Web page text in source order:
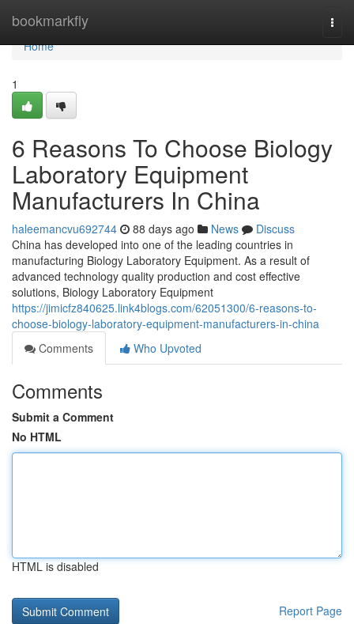
bookmarkfly
Home
Home
1
6 Reasons To Choose Biology
Laboratory Equipment
Manufacturers In China
haleemancvu692744 88 days ago News
Discuss
China has developed into one of the leading countries in
manufacturing Biology Laboratory Equipment. As a result of
advanced technology quality production and cost effective
solutions, Biology Laboratory Equipment
https://jimicfz840625.link4blogs.com/62051300/6-reasons-to-
choose-biology-laboratory-equipment-manufacturers-in-china
Comments
Who Upvoted
Comments
Submit a Comment
No HTML
HTML is disabled
Report Page